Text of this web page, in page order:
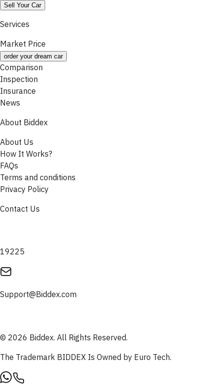
Sell Your Car
Services
Market Price
order your dream car
Comparison
Inspection
Insurance
News
About Biddex
About Us
How It Works?
FAQs
Terms and conditions
Privacy Policy
Contact Us
19225
Support@Biddex.com
© 2026 Biddex. All Rights Reserved.
The Trademark BIDDEX Is Owned by Euro Tech.